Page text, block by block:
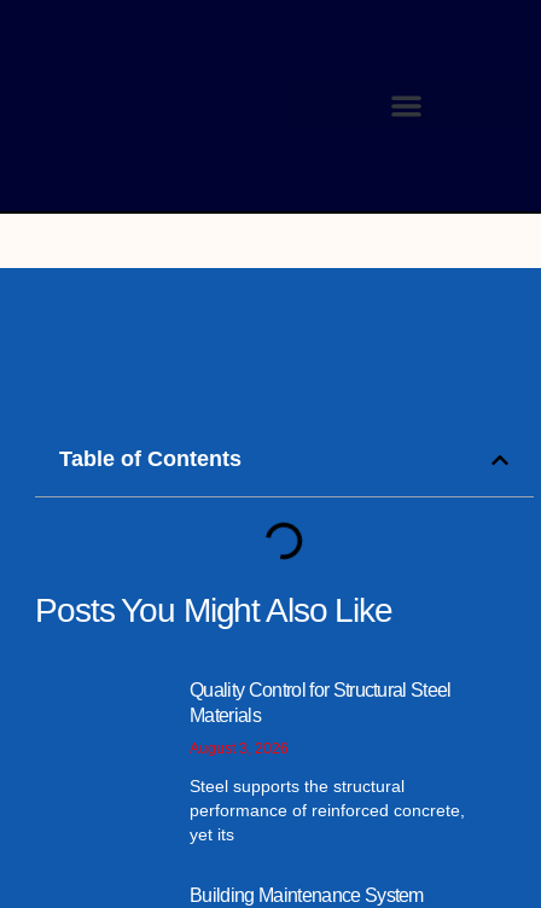
Table of Contents
Posts You Might Also Like
Quality Control for Structural Steel
Materials
August 3, 2026
Steel supports the structural
performance of reinforced concrete,
yet its
Building Maintenance System